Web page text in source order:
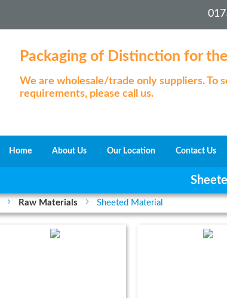
Packaging of Distinction for
We are wholesale/trade only suppliers. To
requirements, please call us.
Home About Us Our Location Contact Us
Raw Materials Sheeted Material